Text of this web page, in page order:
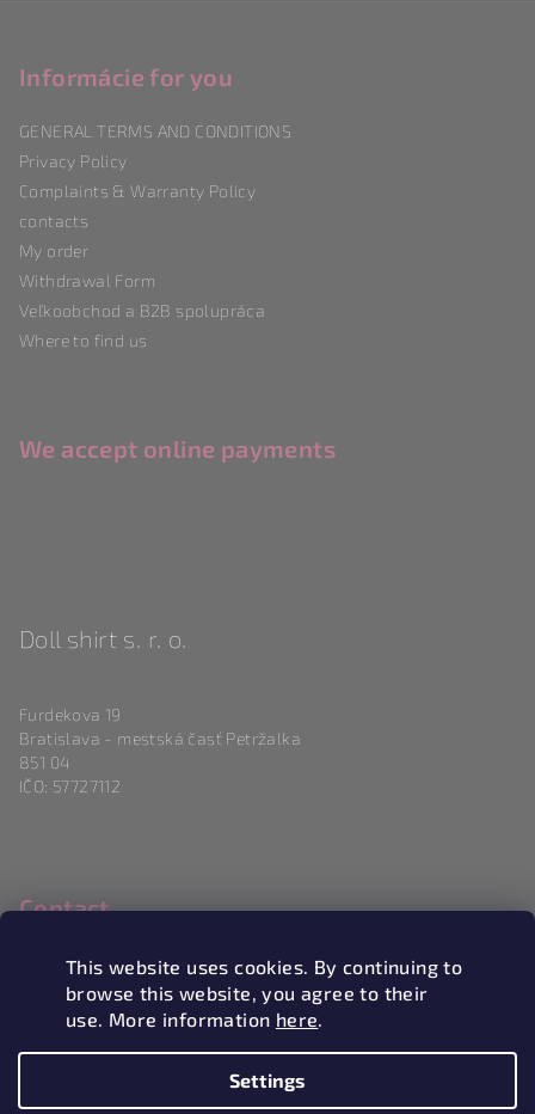
This website uses cookies. By continuing to
browse this website, you agree to their
use. More information here.
Settings
Informácie for you
GENERAL TERMS AND CONDITIONS
Privacy Policy
Complaints & Warranty Policy
contacts
My order
Withdrawal Form
Veľkoobchod a B2B spolupráca
Where to find us
We accept online payments
Doll shirt s. r. o.
Furdekova 19
Bratislava - mestská časť Petržalka
851 04
IČO: 57727112
Contact
magneticlove.sk
0915 983 346